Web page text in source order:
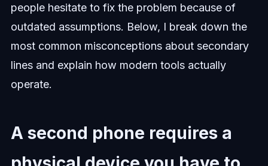
people hesitate to fix the problem because of
outdated assumptions. Below, I break down the
most common misconceptions about secondary
lines and explain how modern tools actually
operate.
A second phone requires a